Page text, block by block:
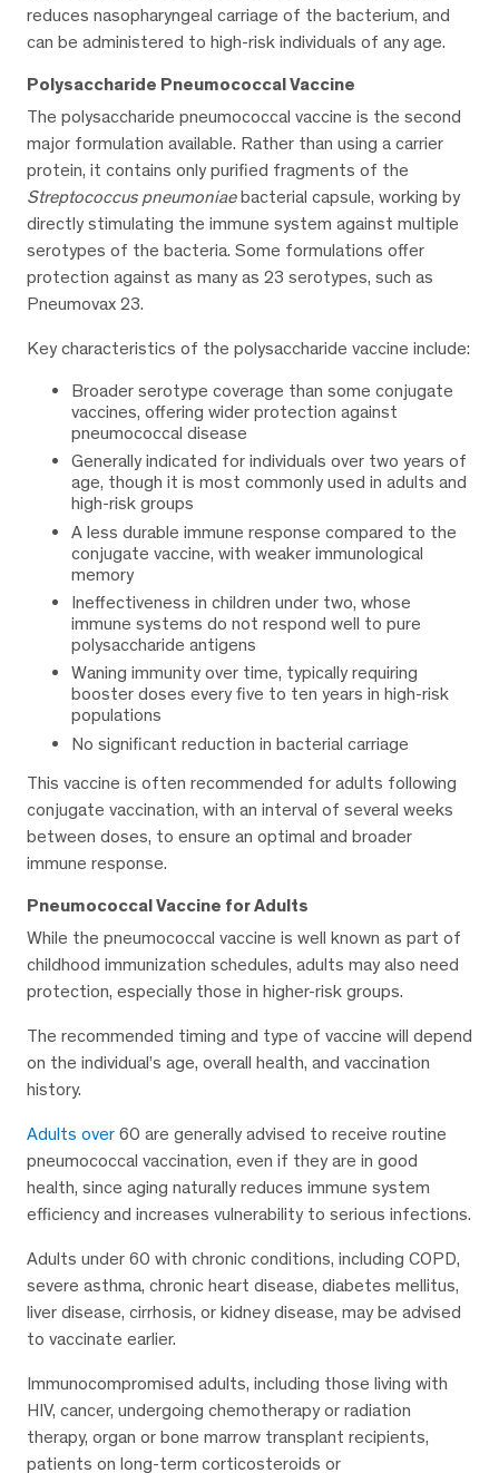
reduces nasopharyngeal carriage of the bacterium, and
can be administered to high-risk individuals of any age.
Polysaccharide Pneumococcal Vaccine
The polysaccharide pneumococcal vaccine is the second
major formulation available. Rather than using a carrier
protein, it contains only purified fragments of the
Streptococcus pneumoniaebacterial capsule, working by
directly stimulating the immune system against multiple
serotypes of the bacteria. Some formulations offer
protection against as many as 23 serotypes, such as
Pneumovax 23.
Key characteristics of the polysaccharide vaccine include:
Broader serotype coverage than some conjugate
vaccines, offering wider protection against
pneumococcal disease
Generally indicated for individuals over two years of
age, though it is most commonly used in adults and
high-risk groups
A less durable immune response compared to the
conjugate vaccine, with weaker immunological
memory
Ineffectiveness in children under two, whose
immune systems do not respond well to pure
polysaccharide antigens
Waning immunity over time, typically requiring
booster doses every five to ten years in high-risk
populations
No significant reduction in bacterial carriage
This vaccine is often recommended for adults following
conjugate vaccination, with an interval of several weeks
between doses, to ensure an optimal and broader
immune response.
Pneumococcal Vaccine for Adults
While the pneumococcal vaccine is well known as part of
childhood immunization schedules, adults may also need
protection, especially those in higher-risk groups.
The recommended timing and type of vaccine will depend
on the individual’s age, overall health, and vaccination
history.
Adults over 60 are generally advised to receive routine
pneumococcal vaccination, even if they are in good
health, since aging naturally reduces immune system
efficiency and increases vulnerability to serious infections.
Adults under 60 with chronic conditions, including COPD,
severe asthma, chronic heart disease, diabetes mellitus,
liver disease, cirrhosis, or kidney disease, may be advised
to vaccinate earlier.
Immunocompromised adults, including those living with
HIV, cancer, undergoing chemotherapy or radiation
therapy, organ or bone marrow transplant recipients,
patients on long-term corticosteroids or